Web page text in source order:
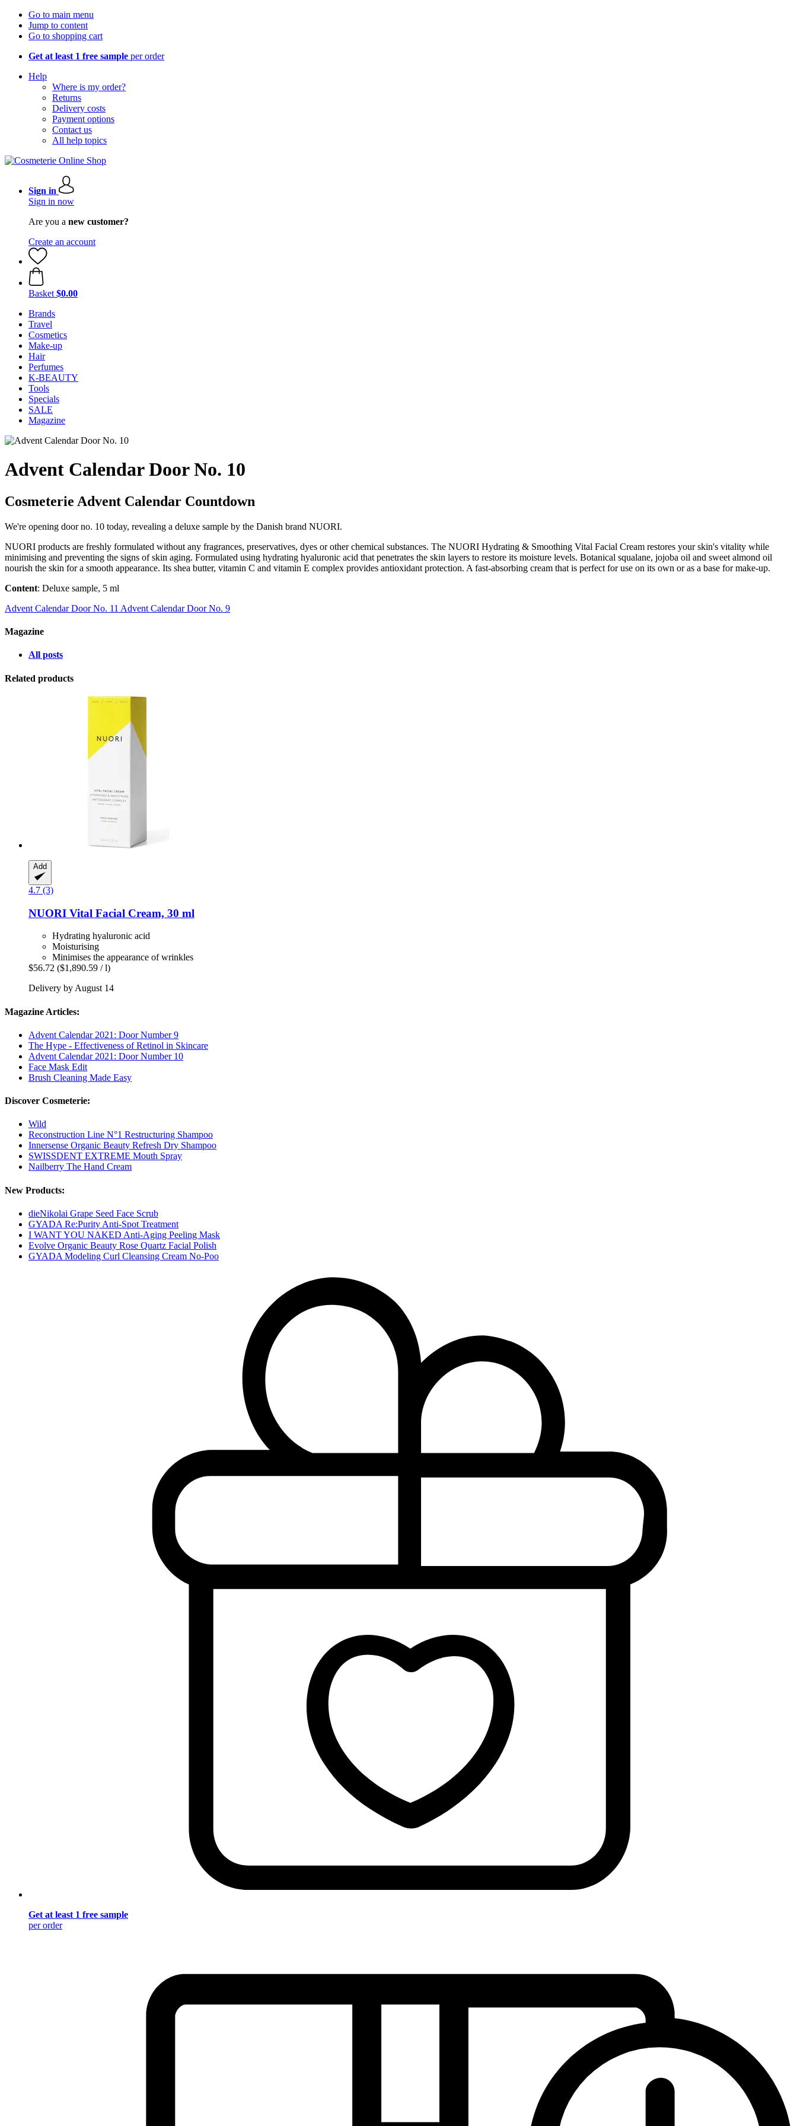
Go to main menu
Jump to content
Go to shopping cart
Get at least 1 free sample per order
Help
Where is my order?
Returns
Delivery costs
Payment options
Contact us
All help topics
Sign in
Sign in now
Are you a new customer?
Create an account
Basket $0.00
Brands
Travel
Cosmetics
Make-up
Hair
Perfumes
K-BEAUTY
Tools
Specials
SALE
Magazine
Advent Calendar Door No. 10
Cosmeterie Advent Calendar Countdown
We're opening door no. 10 today, revealing a deluxe sample by the Danish brand NUORI.
NUORI products are freshly formulated without any fragrances, preservatives, dyes or other chemical substances. The NUORI Hydrating & Smoothing Vital Facial Cream restores your skin's vitality while
minimising and preventing the signs of skin aging. Formulated using hydrating hyaluronic acid that penetrates the skin layers to restore its moisture levels. Botanical squalane, jojoba oil and sweet almond oil
nourish the skin for a smooth appearance. Its shea butter, vitamin C and vitamin E complex provides antioxidant protection. A fast-absorbing cream that is perfect for use on its own or as a base for make-up.
Content: Deluxe sample, 5 ml
Advent Calendar Door No. 11 Advent Calendar Door No. 9
Magazine
All posts
Related products
Add
4.7 (3)
NUORI Vital Facial Cream, 30 ml
Hydrating hyaluronic acid
Moisturising
Minimises the appearance of wrinkles
$56.72 ($1,890.59 / l)
Delivery by August 14
Magazine Articles:
Advent Calendar 2021: Door Number 9
The Hype - Effectiveness of Retinol in Skincare
Advent Calendar 2021: Door Number 10
Face Mask Edit
Brush Cleaning Made Easy
Discover Cosmeterie:
Wild
Reconstruction Line N°1 Restructuring Shampoo
Innersense Organic Beauty Refresh Dry Shampoo
SWISSDENT EXTREME Mouth Spray
Nailberry The Hand Cream
New Products:
dieNikolai Grape Seed Face Scrub
GYADA Re:Purity Anti-Spot Treatment
I WANT YOU NAKED Anti-Aging Peeling Mask
Evolve Organic Beauty Rose Quartz Facial Polish
GYADA Modeling Curl Cleansing Cream No-Poo
Get at least 1 free sample
per order